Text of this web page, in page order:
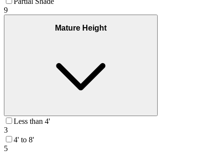
9
Mature Height
Less than 4'
3
4' to 8'
5